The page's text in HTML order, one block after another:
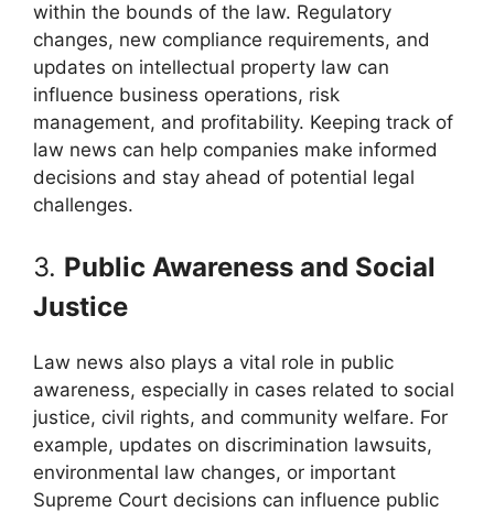
within the bounds of the law. Regulatory
changes, new compliance requirements, and
updates on intellectual property law can
influence business operations, risk
management, and profitability. Keeping track of
law news can help companies make informed
decisions and stay ahead of potential legal
challenges.
3. Public Awareness and Social
Justice
Law news also plays a vital role in public
awareness, especially in cases related to social
justice, civil rights, and community welfare. For
example, updates on discrimination lawsuits,
environmental law changes, or important
Supreme Court decisions can influence public